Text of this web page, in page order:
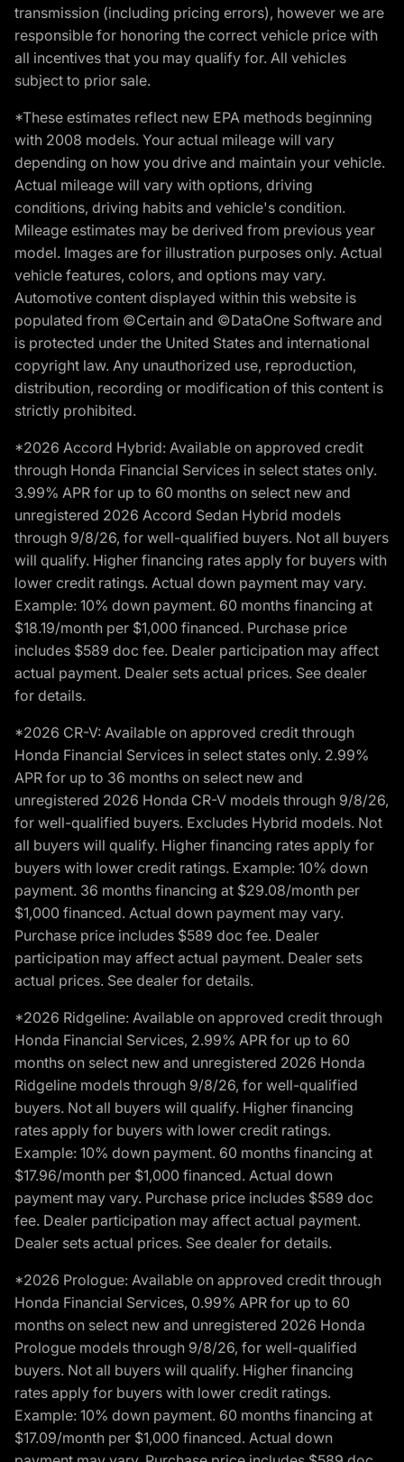
transmission (including pricing errors), however we are
responsible for honoring the correct vehicle price with
all incentives that you may qualify for. All vehicles
subject to prior sale.
*These estimates reflect new EPA methods beginning
with 2008 models. Your actual mileage will vary
depending on how you drive and maintain your vehicle.
Actual mileage will vary with options, driving
conditions, driving habits and vehicle's condition.
Mileage estimates may be derived from previous year
model. Images are for illustration purposes only. Actual
vehicle features, colors, and options may vary.
Automotive content displayed within this website is
populated from ©Certain and ©DataOne Software and
is protected under the United States and international
copyright law. Any unauthorized use, reproduction,
distribution, recording or modification of this content is
strictly prohibited.
*2026 Accord Hybrid: Available on approved credit
through Honda Financial Services in select states only.
3.99% APR for up to 60 months on select new and
unregistered 2026 Accord Sedan Hybrid models
through 9/8/26, for well-qualified buyers. Not all buyers
will qualify. Higher financing rates apply for buyers with
lower credit ratings. Actual down payment may vary.
Example: 10% down payment. 60 months financing at
$18.19/month per $1,000 financed. Purchase price
includes $589 doc fee. Dealer participation may affect
actual payment. Dealer sets actual prices. See dealer
for details.
*2026 CR-V: Available on approved credit through
Honda Financial Services in select states only. 2.99%
APR for up to 36 months on select new and
unregistered 2026 Honda CR-V models through 9/8/26,
for well-qualified buyers. Excludes Hybrid models. Not
all buyers will qualify. Higher financing rates apply for
buyers with lower credit ratings. Example: 10% down
payment. 36 months financing at $29.08/month per
$1,000 financed. Actual down payment may vary.
Purchase price includes $589 doc fee. Dealer
participation may affect actual payment. Dealer sets
actual prices. See dealer for details.
*2026 Ridgeline: Available on approved credit through
Honda Financial Services, 2.99% APR for up to 60
months on select new and unregistered 2026 Honda
Ridgeline models through 9/8/26, for well-qualified
buyers. Not all buyers will qualify. Higher financing
rates apply for buyers with lower credit ratings.
Example: 10% down payment. 60 months financing at
$17.96/month per $1,000 financed. Actual down
payment may vary. Purchase price includes $589 doc
fee. Dealer participation may affect actual payment.
Dealer sets actual prices. See dealer for details.
*2026 Prologue: Available on approved credit through
Honda Financial Services, 0.99% APR for up to 60
months on select new and unregistered 2026 Honda
Prologue models through 9/8/26, for well-qualified
buyers. Not all buyers will qualify. Higher financing
rates apply for buyers with lower credit ratings.
Example: 10% down payment. 60 months financing at
$17.09/month per $1,000 financed. Actual down